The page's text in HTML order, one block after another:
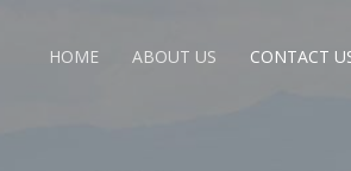
HOME ABOUT US CONTACT